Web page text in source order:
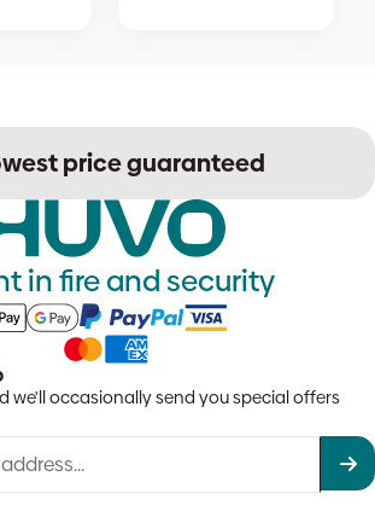
price guaranteed
in fire and security
we'll occasionally send you special offers